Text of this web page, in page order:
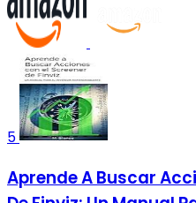
5
Aprende A Buscar